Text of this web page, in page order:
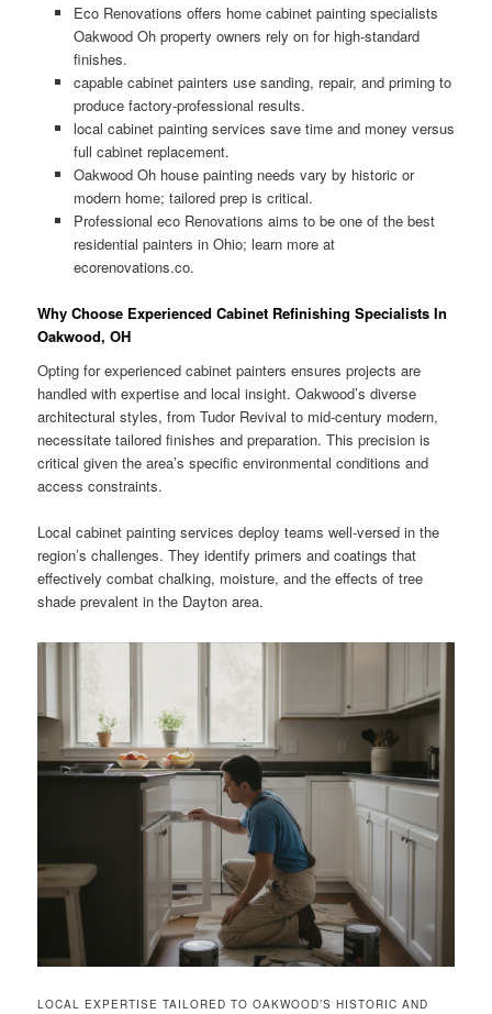
Eco Renovations offers home cabinet painting specialists
Oakwood Oh property owners rely on for high-standard
finishes.
capable cabinet painters use sanding, repair, and priming to
produce factory-professional results.
local cabinet painting services save time and money versus
full cabinet replacement.
Oakwood Oh house painting needs vary by historic or
modern home; tailored prep is critical.
Professional eco Renovations aims to be one of the best
residential painters in Ohio; learn more at
ecorenovations.co.
Why Choose Experienced Cabinet Refinishing Specialists In
Oakwood, OH
Opting for experienced cabinet painters ensures projects are
handled with expertise and local insight. Oakwood’s diverse
architectural styles, from Tudor Revival to mid-century modern,
necessitate tailored finishes and preparation. This precision is
critical given the area’s specific environmental conditions and
access constraints.
Local cabinet painting services deploy teams well-versed in the
region’s challenges. They identify primers and coatings that
effectively combat chalking, moisture, and the effects of tree
shade prevalent in the Dayton area.
LOCAL EXPERTISE TAILORED TO OAKWOOD’S HISTORIC AND